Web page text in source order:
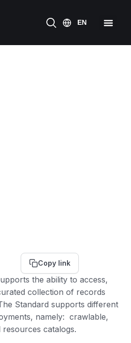
Copy link
the ability to access,
collection of records
Standard supports different
namely: crawlable,
catalogs.